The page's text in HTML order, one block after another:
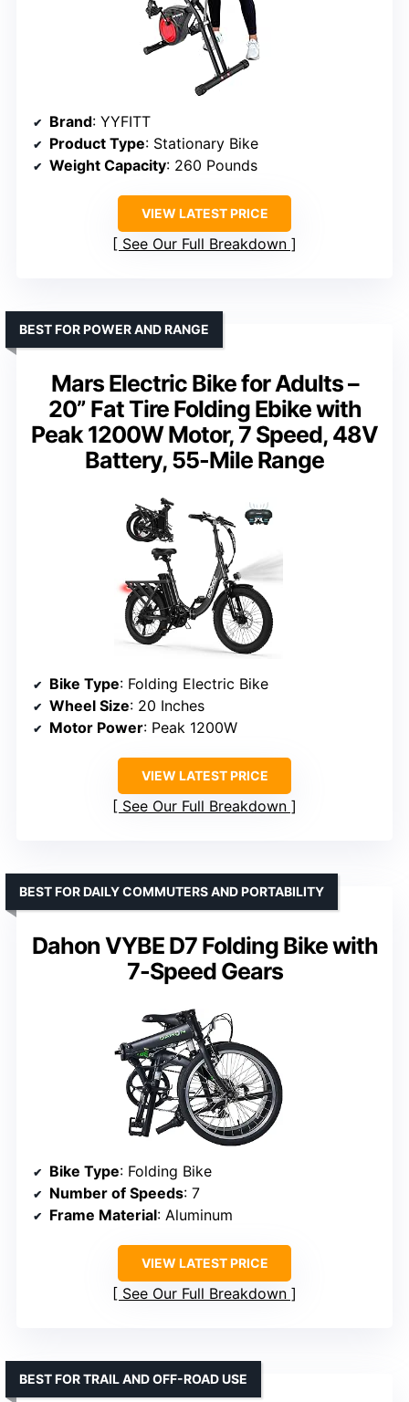
Brand: YYFITT
Product Type: Stationary Bike
Weight Capacity: 260 Pounds
VIEW LATEST PRICE
See Our Full Breakdown
Mars Electric Bike for Adults –
20” Fat Tire Folding Ebike with
Peak 1200W Motor, 7 Speed, 48V
Battery, 55-Mile Range
BEST FOR POWER AND RANGE
Bike Type: Folding Electric Bike
Wheel Size: 20 Inches
Motor Power: Peak 1200W
VIEW LATEST PRICE
See Our Full Breakdown
Dahon VYBE D7 Folding Bike with
7-Speed Gears
BEST FOR DAILY COMMUTERS AND PORTABILITY
Bike Type: Folding Bike
Number of Speeds: 7
Frame Material: Aluminum
VIEW LATEST PRICE
See Our Full Breakdown
BEST FOR TRAIL AND OFF-ROAD USE